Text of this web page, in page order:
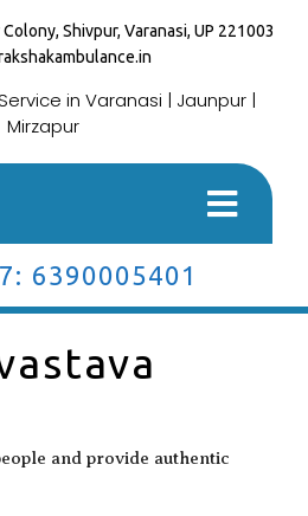
Shivpur, Varanasi, UP 221003
6390005401
and provide authentic